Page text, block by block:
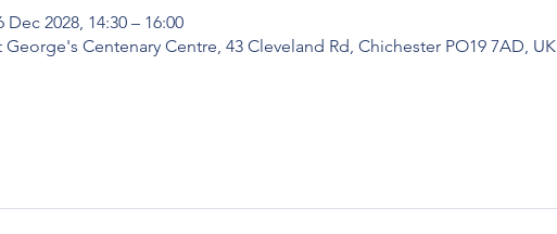
Dec 2028, 14:30 – 16:00
George's Centenary Centre, 43 Cleveland Rd, Chichester PO19 7AD, UK